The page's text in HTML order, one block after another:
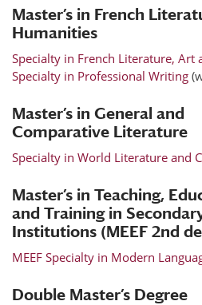
Master’s in French
Humanities
Specialty in French Literature, Art
Specialty in Professional Writing
Master’s in General and
Comparative Literature
Specialty in World Literature and
Master’s in Teaching,
and Training in
Institutions (MEEF 2nd
MEEF Specialty in Modern
Double Master’s Degree